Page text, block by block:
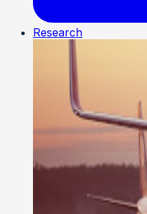
Research